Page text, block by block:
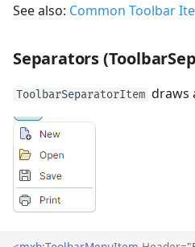
See also: Common Toolbar
Separators
ToolbarSeparatorItem draws